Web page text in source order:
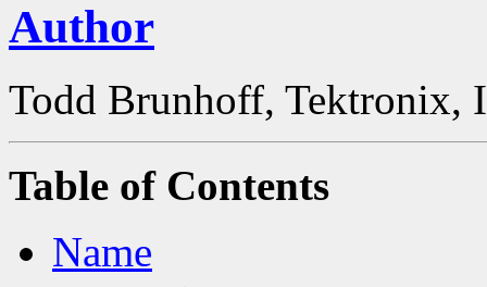
Author
Todd Brunhoff, Tektronix,
Table of Contents
Name